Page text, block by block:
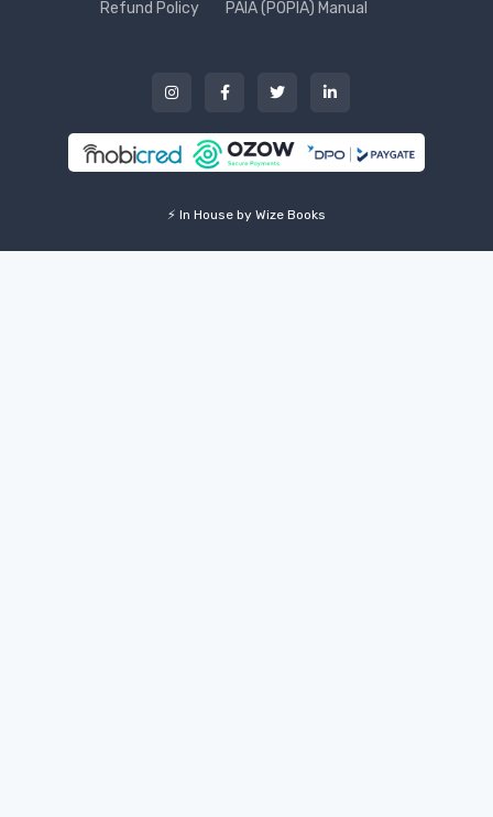
Refund Policy PAIA (POPIA) Manual
⚡ In House by Wize Books